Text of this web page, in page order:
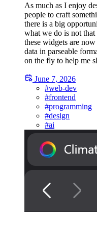
As much as I enjoy
people to craft
there is a big
what we do is not that
these widgets are
data in parseable
on the fly to help me
June 7, 2026
#web-dev
#frontend
#programming
#design
#ai